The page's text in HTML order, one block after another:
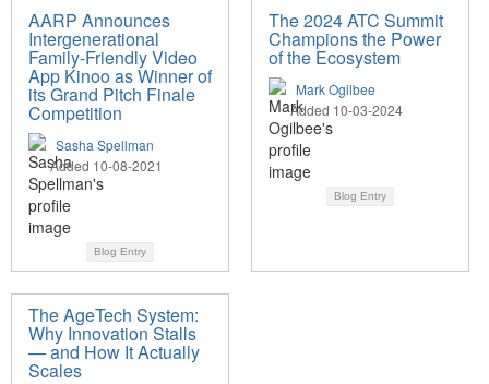
AARP Announces
Intergenerational
Family-Friendly Video
App Kinoo as Winner of
its Grand Pitch Finale
Competition
Sasha Spellman
Added 10-08-2021
Blog Entry
The 2024 ATC Summit
Champions the Power
of the Ecosystem
Mark Ogilbee
Added 10-03-2024
Blog Entry
The AgeTech System:
Why Innovation Stalls
— and How It Actually
Scales